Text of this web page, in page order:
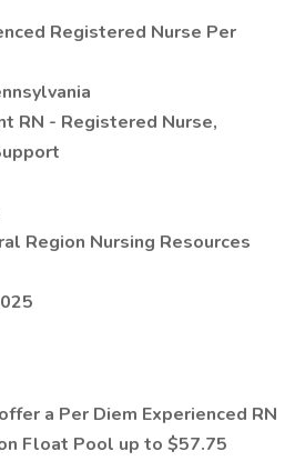
Registered Nurse Per
RN - Registered Nurse,
Region Nursing Resources
a Per Diem Experienced RN
Float Pool up to $57.75